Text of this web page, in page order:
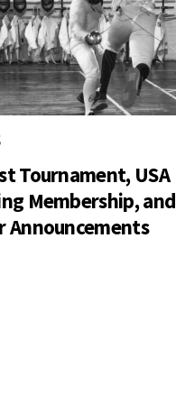
Tournament, USA
Membership, and
Announcements